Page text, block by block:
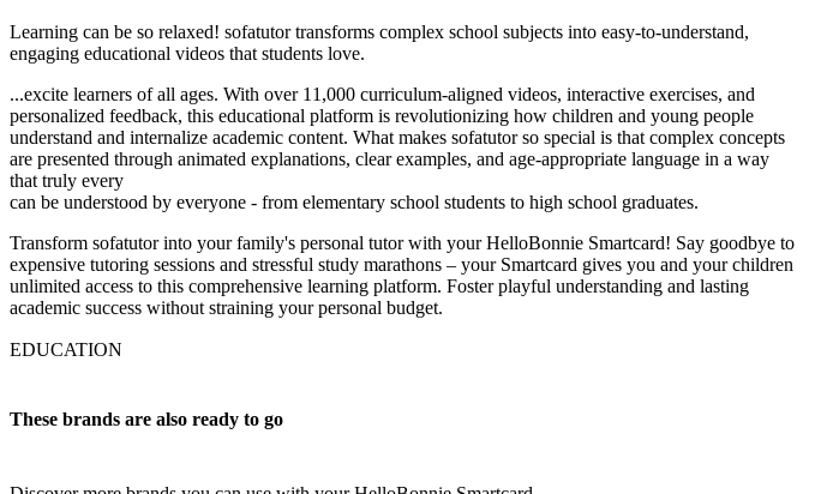
Learning can be so relaxed! sofatutor transforms complex school subjects into easy-to-understand,
engaging educational videos that students love.
...excite learners of all ages. With over 11,000 curriculum-aligned videos, interactive exercises, and
personalized feedback, this educational platform is revolutionizing how children and young people
understand and internalize academic content. What makes sofatutor so special is that complex concepts
are presented through animated explanations, clear examples, and age-appropriate language in a way
that truly every
can be understood by everyone - from elementary school students to high school graduates.
Transform sofatutor into your family's personal tutor with your HelloBonnie Smartcard! Say goodbye to
expensive tutoring sessions and stressful study marathons – your Smartcard gives you and your children
unlimited access to this comprehensive learning platform. Foster playful understanding and lasting
academic success without straining your personal budget.
EDUCATION
These brands are also ready to go